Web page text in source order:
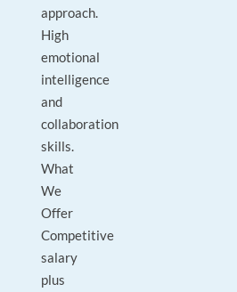
approach.
High
emotional
intelligence
and
collaboration
skills.
What
We
Offer
Competitive
salary
plus